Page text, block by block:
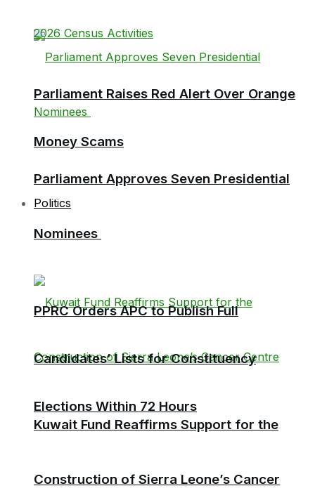
Parliament Approves Seven Presidential
Nominees
Kuwait Fund Reaffirms Support for the
Construction of Sierra Leone’s Cancer
Parliament Raises Red Alert Over Orange
Money Scams
Politics
PPRC Orders APC to Publish Full
Candidates’ Lists for Constituency
Elections Within 72 Hours